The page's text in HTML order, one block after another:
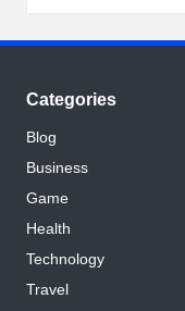
Categories
Blog
Business
Game
Health
Technology
Travel